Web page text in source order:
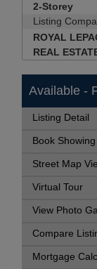
2-Storey
Listing
ROYAL
REAL
Available -
Listing Detail
Book Showing
Street Map
Virtual Tour
View Photo
Compare
Mortgage